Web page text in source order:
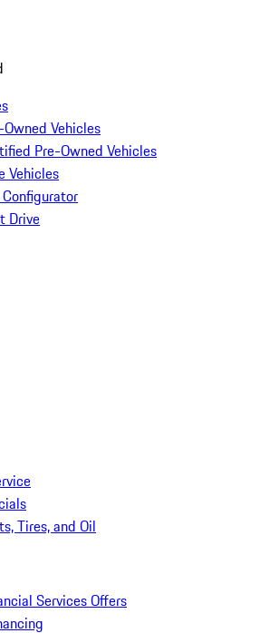
Vehicles
Pre-Owned Vehicles
Vehicles
Drive
Tires, and Oil
Services Offers